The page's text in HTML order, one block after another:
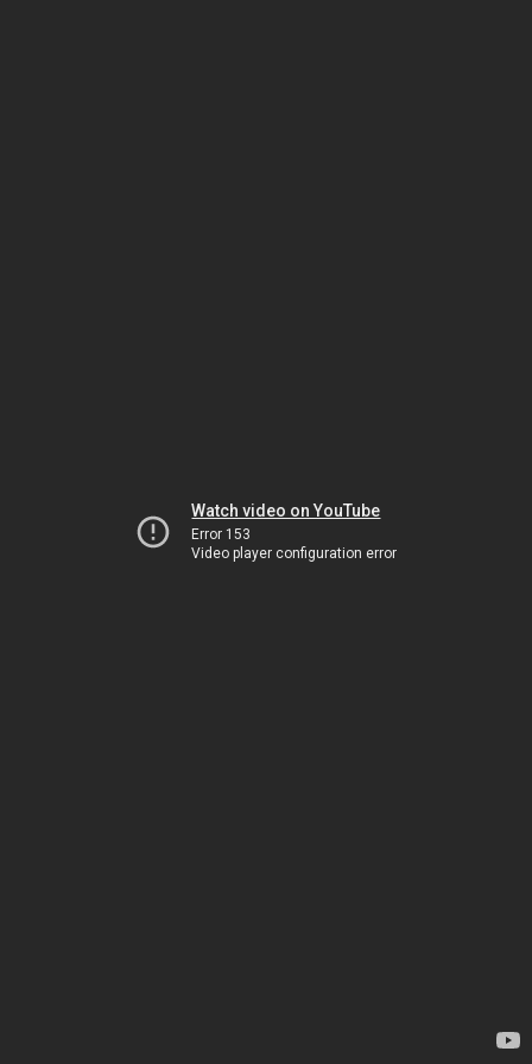
Watch video on YouTube
Error 153
Video player configuration error